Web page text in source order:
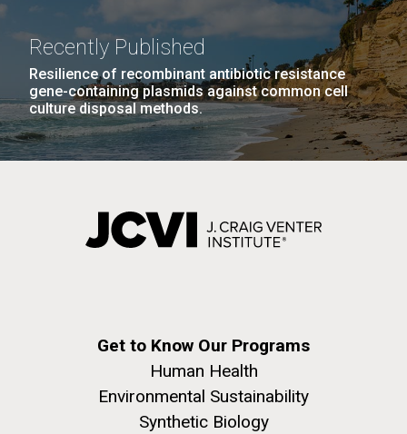
Recently Published
Resilience of recombinant antibiotic resistance
gene-containing plasmids against common cell
culture disposal methods.
Get to Know Our Programs
Human Health
Environmental Sustainability
Synthetic Biology